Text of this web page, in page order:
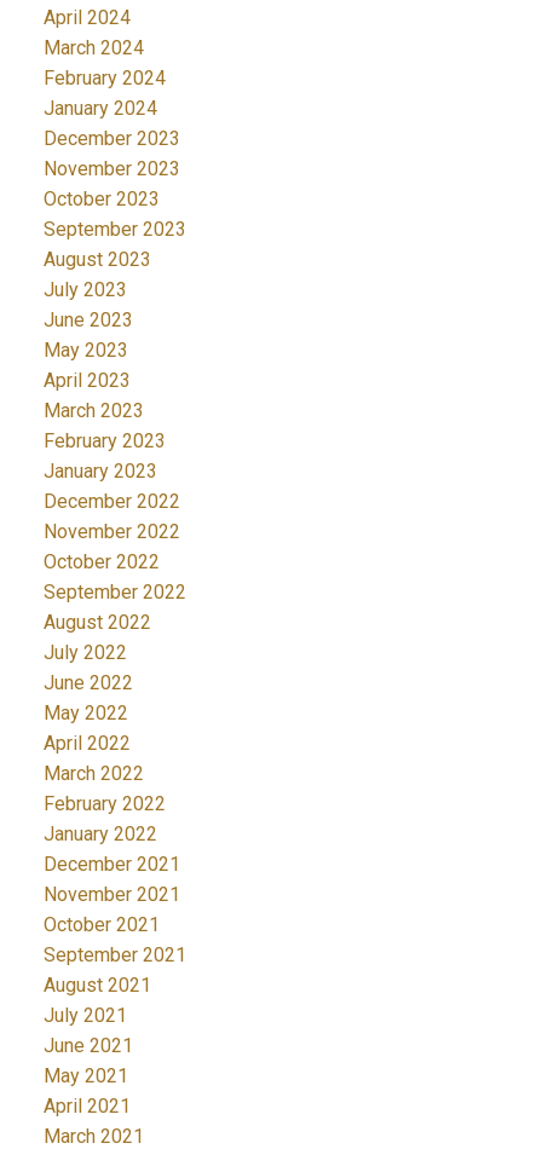
April 2024
March 2024
February 2024
January 2024
December 2023
November 2023
October 2023
September 2023
August 2023
July 2023
June 2023
May 2023
April 2023
March 2023
February 2023
January 2023
December 2022
November 2022
October 2022
September 2022
August 2022
July 2022
June 2022
May 2022
April 2022
March 2022
February 2022
January 2022
December 2021
November 2021
October 2021
September 2021
August 2021
July 2021
June 2021
May 2021
April 2021
March 2021